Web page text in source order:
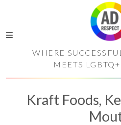
WHERE
MEETS
Kraft Foods,